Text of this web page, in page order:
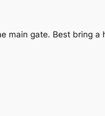
main gate. Best bring a